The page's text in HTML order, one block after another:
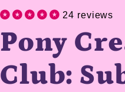
24 reviews
Pony
Club: